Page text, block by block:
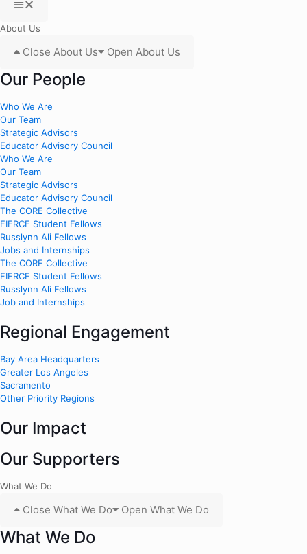
About Us
Close About Us Open About Us
Our People
Who We Are
Our Team
Strategic Advisors
Educator Advisory Council
Who We Are
Our Team
Strategic Advisors
Educator Advisory Council
The CORE Collective
FIERCE Student Fellows
Russlynn Ali Fellows
Jobs and Internships
The CORE Collective
FIERCE Student Fellows
Russlynn Ali Fellows
Job and Internships
Regional Engagement
Bay Area Headquarters
Greater Los Angeles
Sacramento
Other Priority Regions
Our Impact
Our Supporters
What We Do
Close What We Do Open What We Do
What We Do